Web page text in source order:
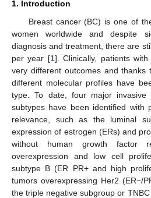
1. Introduction
Breast cancer (BC) is one of
women worldwide and despite
diagnosis and treatment, there are
per year [1]. Clinically, patients
very different outcomes and thanks
different molecular profiles have
type. To date, four major invasive
subtypes have been identified with
relevance, such as the luminal
expression of estrogen (ERs) and
without human growth factor
overexpression and low cell
subtype B (ER PR+ and high
tumors overexpressing Her2 (ER−/
the triple negative subgroup or